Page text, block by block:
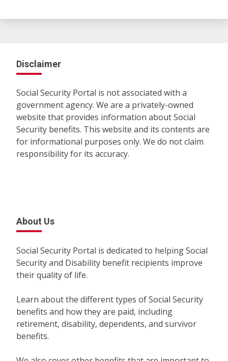
Disclaimer
Social Security Portal is not associated with a
government agency. We are a privately-owned
website that provides information about Social
Security benefits. This website and its contents are
for informational purposes only. We do not claim
responsibility for its accuracy.
About Us
Social Security Portal is dedicated to helping Social
Security and Disability benefit recipients improve
their quality of life.
Learn about the different types of Social Security
benefits and how they are paid, including
retirement, disability, dependents, and survivor
benefits.